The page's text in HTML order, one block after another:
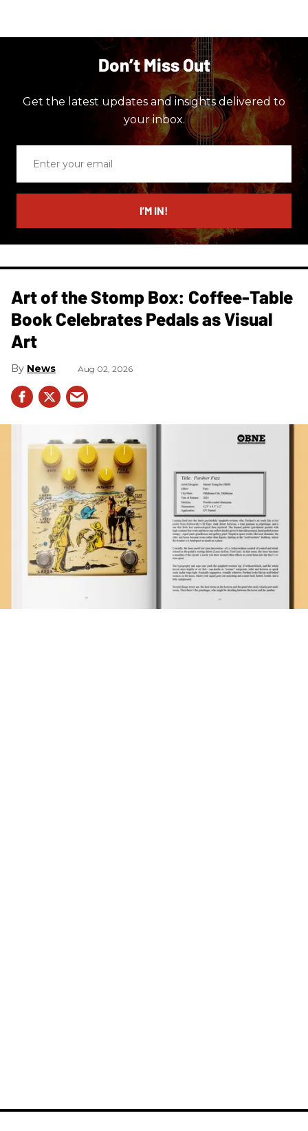
Don’t Miss Out
Get the latest updates and insights delivered to
your inbox.
email
I’M IN!
Art of the Stomp Box: Coffee-Table
Book Celebrates Pedals as Visual
Art
News Aug 02, 2026